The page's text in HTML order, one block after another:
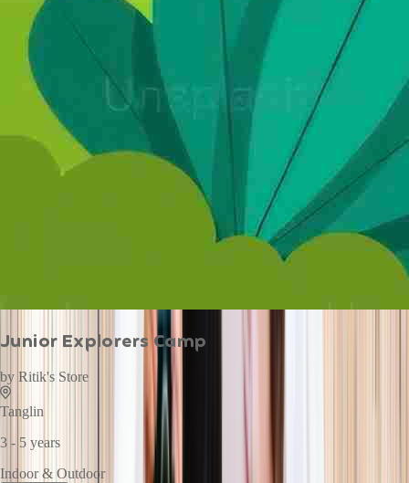
Junior Explorers Camp
by Ritik's Store
Tanglin
3 - 5 years
Indoor & Outdoor